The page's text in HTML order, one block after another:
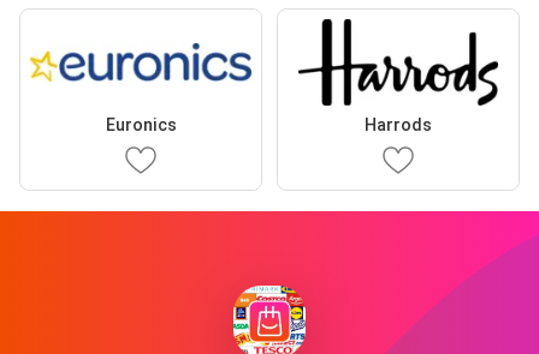
Euronics Harrods